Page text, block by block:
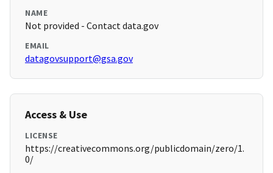
NAME
Not provided - Contact data.gov
EMAIL
datagovsupport@gsa.gov
Access & Use
LICENSE
https://creativecommons.org/publicdomain/zero/1.
0/